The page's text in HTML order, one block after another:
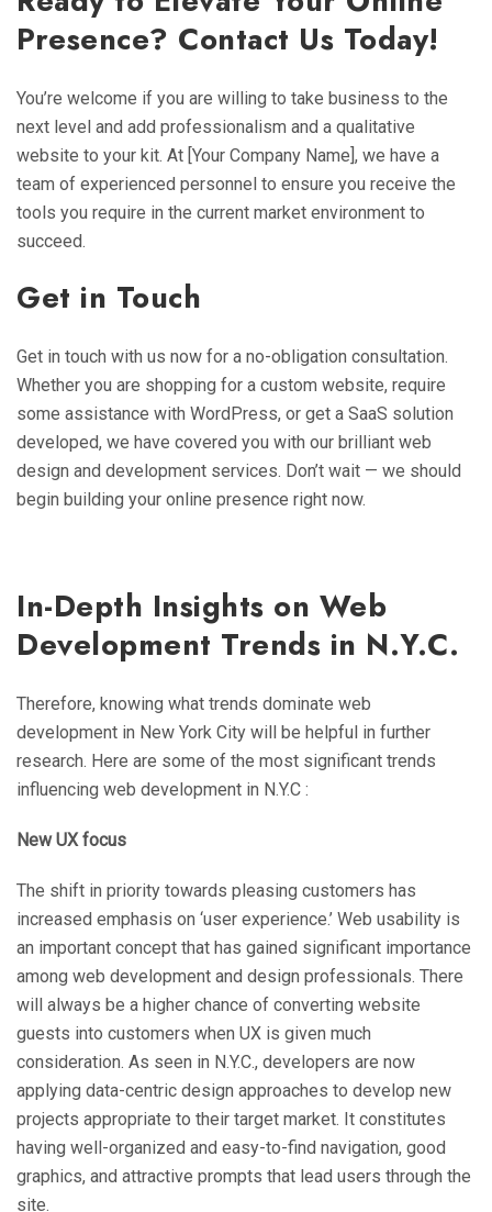
Presence? Contact Us Today!
You’re welcome if you are willing to take business to the
next level and add professionalism and a qualitative
website to your kit. At [Your Company Name], we have a
team of experienced personnel to ensure you receive the
tools you require in the current market environment to
succeed.
Get in Touch
Get in touch with us now for a no-obligation consultation.
Whether you are shopping for a custom website, require
some assistance with WordPress, or get a SaaS solution
developed, we have covered you with our brilliant web
design and development services. Don’t wait — we should
begin building your online presence right now.
In-Depth Insights on Web
Development Trends in N.Y.C.
Therefore, knowing what trends dominate web
development in New York City will be helpful in further
research. Here are some of the most significant trends
influencing web development in N.Y.C :
New UX focus
The shift in priority towards pleasing customers has
increased emphasis on ‘user experience.’ Web usability is
an important concept that has gained significant importance
among web development and design professionals. There
will always be a higher chance of converting website
guests into customers when UX is given much
consideration. As seen in N.Y.C., developers are now
applying data-centric design approaches to develop new
projects appropriate to their target market. It constitutes
having well-organized and easy-to-find navigation, good
graphics, and attractive prompts that lead users through the
site.